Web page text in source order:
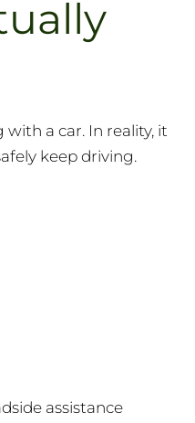
a car. In reality, it
keep driving.
assistance